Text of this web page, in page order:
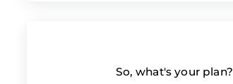
So, what's your plan?